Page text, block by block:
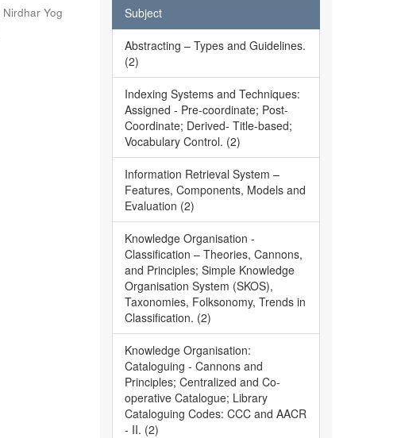
Nirdhar Yog
Subject
Abstracting – Types and Guidelines.
(2)
Indexing Systems and Techniques:
Assigned - Pre-coordinate; Post-
Coordinate; Derived- Title-based;
Vocabulary Control. (2)
Information Retrieval System –
Features, Components, Models and
Evaluation (2)
Knowledge Organisation -
Classification – Theories, Cannons,
and Principles; Simple Knowledge
Organisation System (SKOS),
Taxonomies, Folksonomy, Trends in
Classification. (2)
Knowledge Organisation:
Cataloguing - Cannons and
Principles; Centralized and Co-
operative Catalogue; Library
Cataloguing Codes: CCC and AACR
- II. (2)